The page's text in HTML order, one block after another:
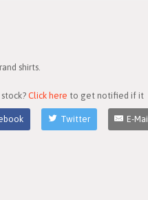
shirts.
Click here to get notified if it
Twitter E-Mail